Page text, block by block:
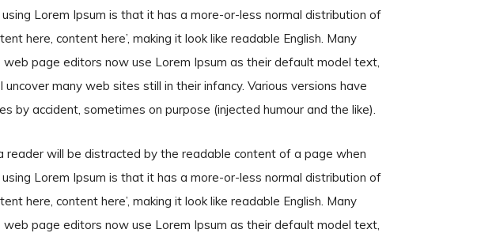
Lorem Ipsum is that it has a more-or-less normal distribution of
here, content here’, making it look like readable English. Many
web page editors now use Lorem Ipsum as their default model text,
uncover many web sites still in their infancy. Various versions have
by accident, sometimes on purpose (injected humour and the like).
reader will be distracted by the readable content of a page when
Lorem Ipsum is that it has a more-or-less normal distribution of
here, content here’, making it look like readable English. Many
web page editors now use Lorem Ipsum as their default model text,